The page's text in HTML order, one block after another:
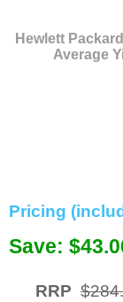
Bulk Inks
Memory
Hewlett
Average
Pricing
Save:
RRP